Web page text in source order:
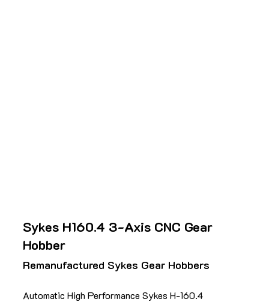
Sykes H160.4 3-Axis CNC Gear
Hobber
Remanufactured Sykes Gear Hobbers
Automatic High Performance Sykes H-160.4